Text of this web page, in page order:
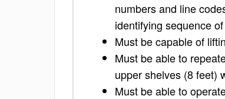
numbers and line
identifying sequence
Must be capable of
Must be able to
upper shelves (8 feet)
Must be able to